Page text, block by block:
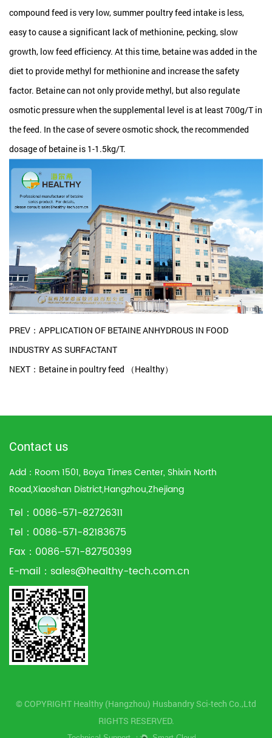
compound feed is very low, summer poultry feed intake is less,
easy to cause a significant lack of methionine, pecking, slow
growth, low feed efficiency. At this time, betaine was added in the
diet to provide methyl for methionine and increase the safety
factor. Betaine can not only provide methyl, but also regulate
osmotic pressure when the supplemental level is at least 700g/T in
the feed. In the case of severe osmotic shock, the recommended
dosage of betaine is 1-1.5kg/T.
PREV：APPLICATION OF BETAINE ANHYDROUS IN FOOD
INDUSTRY AS SURFACTANT
NEXT：Betaine in poultry feed （Healthy）
Contact us
Add：Room 1501, Boya Times Center, Shixin North
Road,Xiaoshan District,Hangzhou,Zhejiang
Tel：0086-571-82726311
Tel：0086-571-82183675
Fax：0086-571-82750399
E-mail： sales@healthy-tech.com.cn
© COPYRIGHT Healthy (Hangzhou) Husbandry Sci-tech Co.,Ltd
RIGHTS RESERVED.